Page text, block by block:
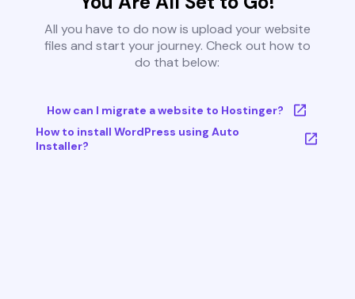
All you have to do now is upload your website
files and start your journey. Check out how to
do that below:
How can I migrate a website to Hostinger?
How to install WordPress using Auto
Installer?